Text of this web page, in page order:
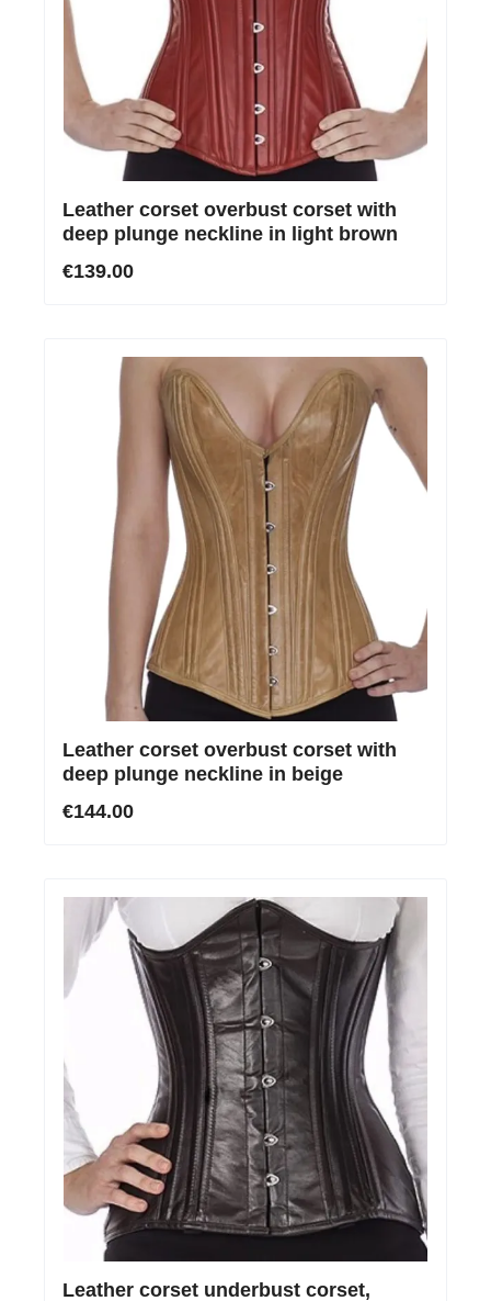
Leather corset overbust corset with
deep plunge neckline in light brown
€139.00
Leather corset overbust corset with
deep plunge neckline in beige
€144.00
Leather corset underbust corset,